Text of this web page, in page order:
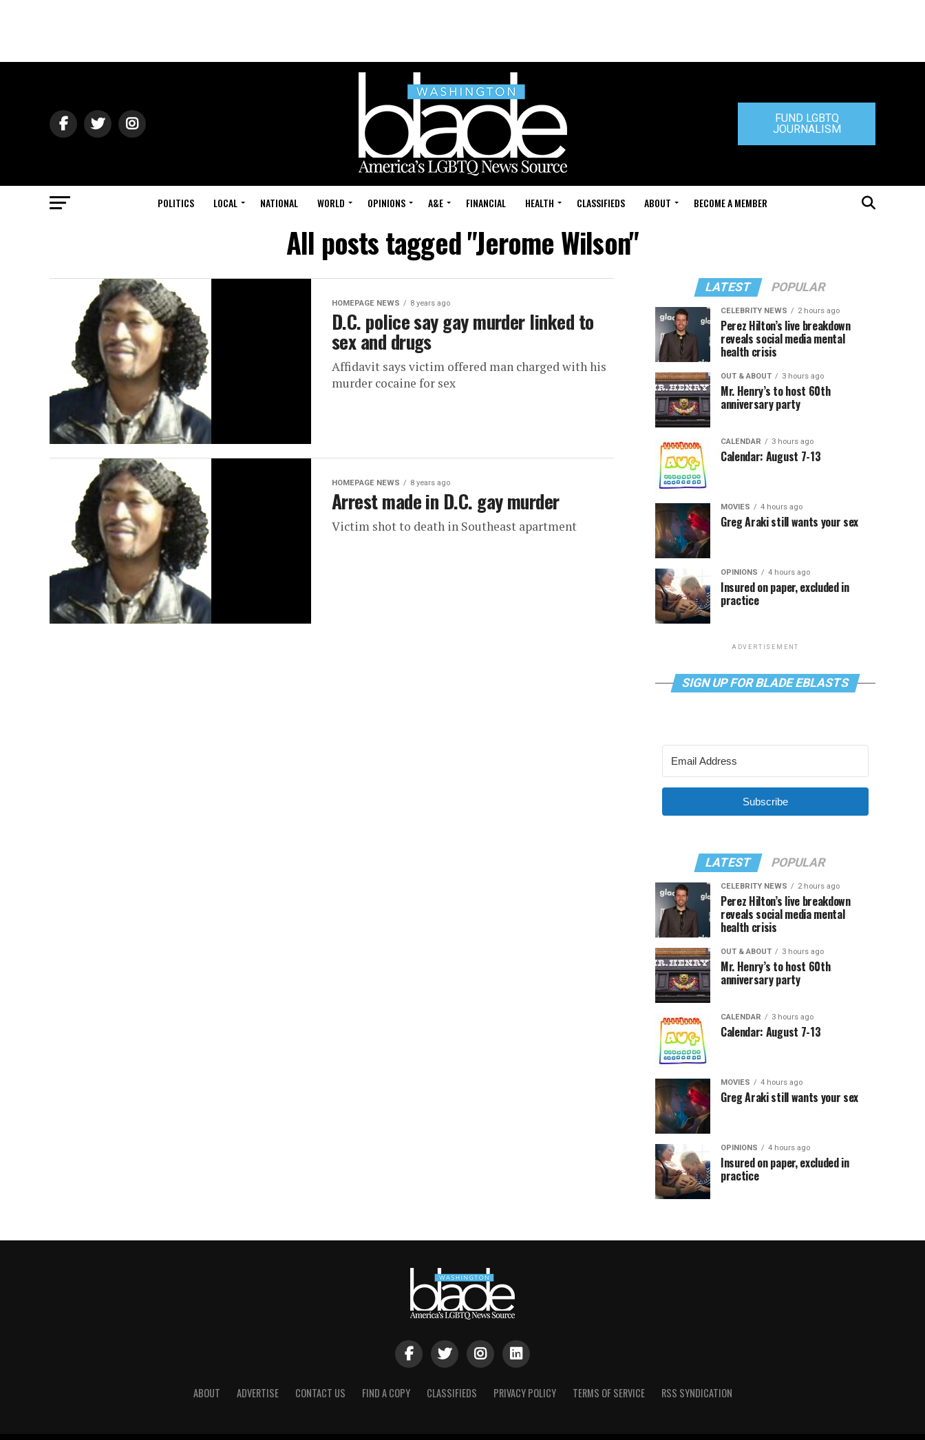
FUND LGBTQ
JOURNALISM
POLITICS LOCAL NATIONAL WORLD OPINIONS A&E FINANCIAL HEALTH CLASSIFIEDS ABOUT BECOME A MEMBER
All posts tagged "Jerome Wilson"
HOMEPAGE NEWS 8 years ago
D.C. police say gay murder linked to
sex and drugs
Affidavit says victim offered man charged with his
murder cocaine for sex
HOMEPAGE NEWS 8 years ago
Arrest made in D.C. gay murder
Victim shot to death in Southeast apartment
LATEST POPULAR
CELEBRITY NEWS 2 hours ago
Perez Hilton’s live breakdown
reveals social media mental
health crisis
OUT & ABOUT 3 hours ago
Mr. Henry’s to host 60th
anniversary party
CALENDAR 3 hours ago
Calendar: August 7-13
MOVIES 4 hours ago
Greg Araki still wants your sex
OPINIONS 4 hours ago
Insured on paper, excluded in
practice
ADVERTISEMENT
SIGN UP FOR BLADE EBLASTS
Subscribe
LATEST POPULAR
CELEBRITY NEWS 2 hours ago
Perez Hilton’s live breakdown
reveals social media mental
health crisis
OUT & ABOUT 3 hours ago
Mr. Henry’s to host 60th
anniversary party
CALENDAR 3 hours ago
Calendar: August 7-13
MOVIES 4 hours ago
Greg Araki still wants your sex
OPINIONS 4 hours ago
Insured on paper, excluded in
practice
ABOUT ADVERTISE CONTACT US FIND A COPY CLASSIFIEDS PRIVACY POLICY TERMS OF SERVICE RSS SYNDICATION